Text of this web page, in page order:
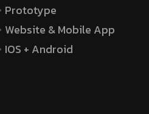
Prototype
Website & Mobile App
IOS + Android